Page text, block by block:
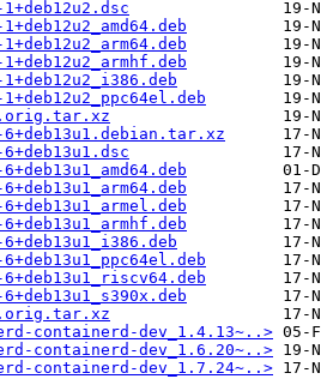
containerd-dev_1.4.13~..>
containerd-dev_1.6.20~..>
containerd-dev_1.7.24~..>